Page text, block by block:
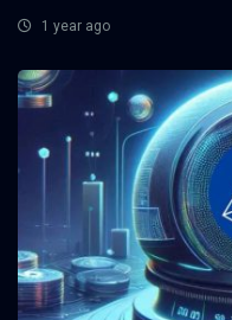
1 year ago